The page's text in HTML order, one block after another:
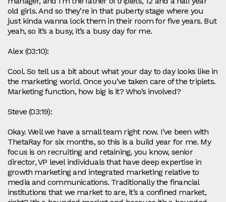
old girls. And so they’re in that puberty stage where you
just kinda wanna lock them in their room for five years. But
yeah, so it’s a busy, it’s a busy day for me.
Alex (03:10):
Cool. So tell us a bit about what your day to day looks like in
the marketing world. Once you’ve taken care of the triplets.
Marketing function, how big is it? Who’s involved?
Steve (03:19):
Okay. Well we have a small team right now. I’ve been with
ThetaRay for six months, so this is a build year for me. My
focus is on recruiting and retaining, you know, senior
director, VP level individuals that have deep expertise in
growth marketing and integrated marketing relative to
media and communications. Traditionally the financial
institutions that we market to are, it’s a confined market,